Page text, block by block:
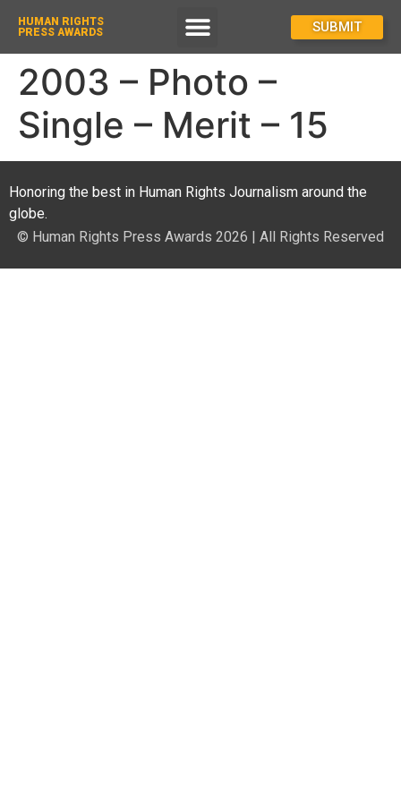
HUMAN RIGHTS
PRESS AWARDS
SUBMIT
2003 – Photo –
Single – Merit – 15
Honoring the best in Human Rights Journalism around the
globe.
© Human Rights Press Awards 2026 | All Rights Reserved